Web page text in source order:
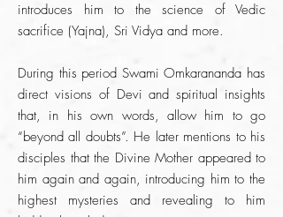
introduces him to the science of Vedic
sacrifice (Yajna), Sri Vidya and more.
During this period Swami Omkarananda has
direct visions of Devi and spiritual insights
that, in his own words, allow him to go
“beyond all doubts”. He later mentions to his
disciples that the Divine Mother appeared to
him again and again, introducing him to the
highest mysteries and revealing to him